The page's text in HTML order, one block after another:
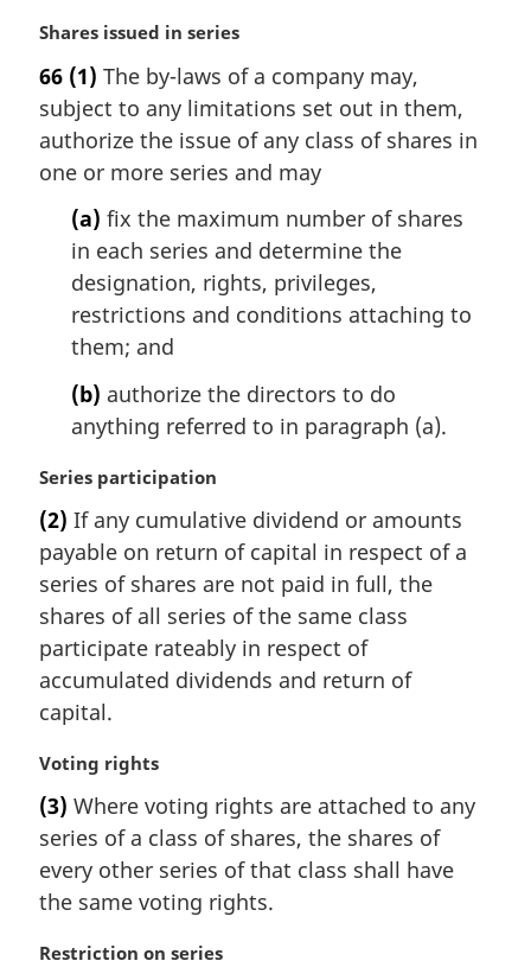
:
M
r
g
i
n
Shares issued in series
66 (1) The by-laws of a company may,
subject to any limitations set out in them,
authorize the issue of any class of shares in
one or more series and may
(a) fix the maximum number of shares
in each series and determine the
designation, rights, privileges,
restrictions and conditions attaching to
them; and
(b) authorize the directors to do
anything referred to in paragraph (a).
M
r
g
i
n
l
n
o
e
Series participation
(2) If any cumulative dividend or amounts
payable on return of capital in respect of a
series of shares are not paid in full, the
shares of all series of the same class
participate rateably in respect of
accumulated dividends and return of
capital.
M
r
g
i
n
l
Voting rights
(3) Where voting rights are attached to any
series of a class of shares, the shares of
every other series of that class shall have
the same voting rights.
M
Restriction on series